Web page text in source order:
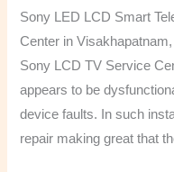
Sony LED LCD Smart
Center in
Sony LCD TV Service
appears to be
device faults. In such
repair making great that